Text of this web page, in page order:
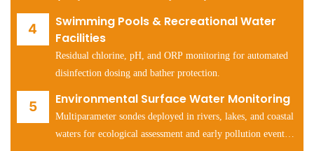
Swimming Pools & Recreational Water
Facilities
Residual chlorine, pH, and ORP monitoring for automated
disinfection dosing and bather protection.
Environmental Surface Water Monitoring
Multiparameter sondes deployed in rivers, lakes, and coastal
waters for ecological assessment and early pollution event